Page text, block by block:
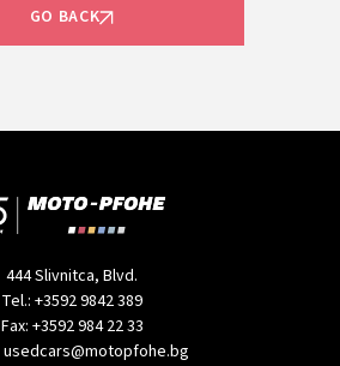
GO BACK
444 Slivnitca, Blvd.
Tel.: +3592 9842 389
Fax: +3592 984 22 33
usedcars@motopfohe.bg